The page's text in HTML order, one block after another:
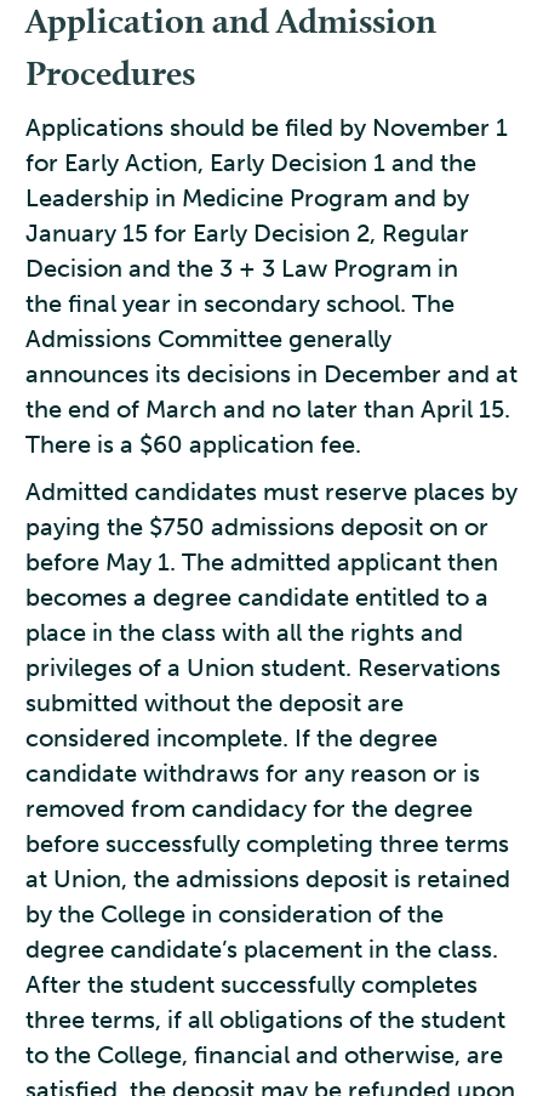
Application and Admission
Procedures
Applications should be filed by November 1
for Early Action, Early Decision 1 and the
Leadership in Medicine Program and by
January 15 for Early Decision 2, Regular
Decision and the 3 + 3 Law Program in
the final year in secondary school. The
Admissions Committee generally
announces its decisions in December and at
the end of March and no later than April 15.
There is a $60 application fee.
Admitted candidates must reserve places by
paying the $750 admissions deposit on or
before May 1. The admitted applicant then
becomes a degree candidate entitled to a
place in the class with all the rights and
privileges of a Union student. Reservations
submitted without the deposit are
considered incomplete. If the degree
candidate withdraws for any reason or is
removed from candidacy for the degree
before successfully completing three terms
at Union, the admissions deposit is retained
by the College in consideration of the
degree candidate’s placement in the class.
After the student successfully completes
three terms, if all obligations of the student
to the College, financial and otherwise, are
satisfied, the deposit may be refunded upon